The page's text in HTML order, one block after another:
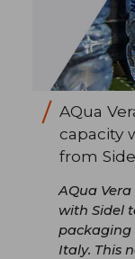
AQua
capacity
from
AQua
with Sidel
packaging
Italy. This